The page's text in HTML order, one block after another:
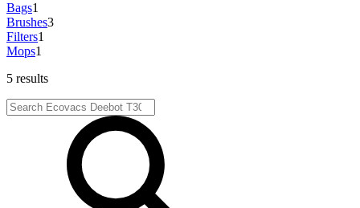
Bags1
Brushes3
Filters1
Mops1
5 results